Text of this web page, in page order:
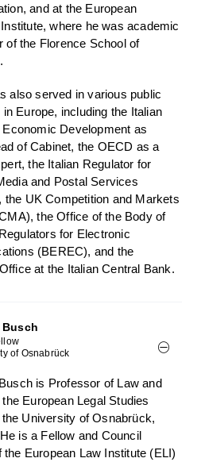
and at the European
where he was academic
of the Florence School of
also served in various public
in Europe, including the Italian
Development as
of Cabinet, the OECD as a
the Italian Regulator for
and Postal Services
the UK Competition and Markets
the Office of the Body of
for Electronic
(BEREC), and the
at the Italian Central Bank.
of Osnabrück
is Professor of Law and
European Legal Studies
University of Osnabrück,
is a Fellow and Council
the European Law Institute (ELI)